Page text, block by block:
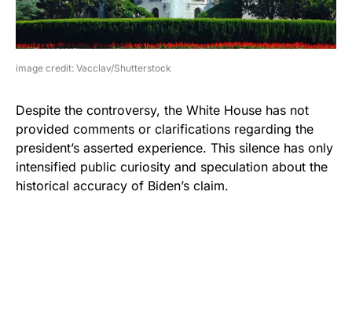
image credit: Vacclav/Shutterstock
Despite the controversy, the White House has not
provided comments or clarifications regarding the
president’s asserted experience. This silence has only
intensified public curiosity and speculation about the
historical accuracy of Biden’s claim.